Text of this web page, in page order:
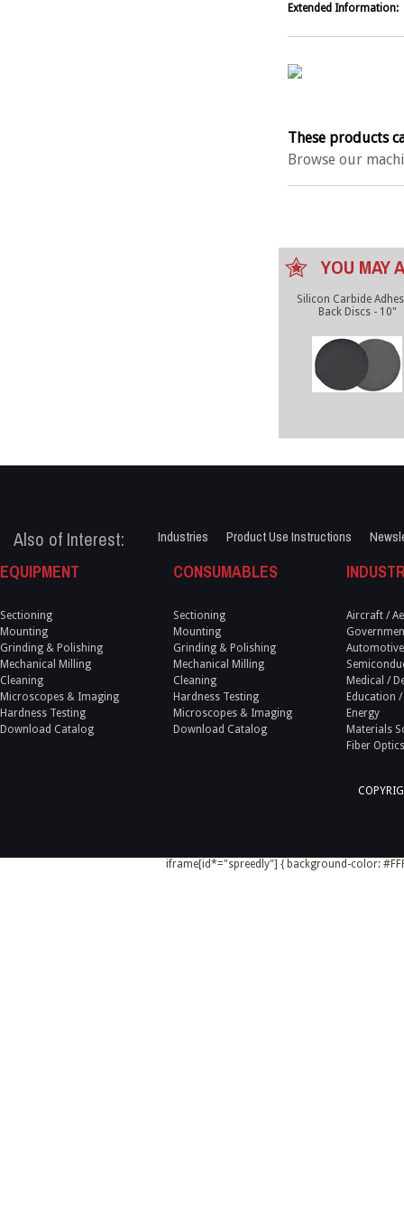
Extended Information:
These products
Browse our
YOU MAY
Silicon Carbide
Back Discs - 10"
Also of Interest: Industries Product Use Instructions
EQUIPMENT
Sectioning
Mounting
Grinding & Polishing
Mechanical Milling
Cleaning
Microscopes & Imaging
Hardness Testing
Download Catalog
CONSUMABLES
Sectioning
Mounting
Grinding & Polishing
Mechanical Milling
Cleaning
Hardness Testing
Microscopes & Imaging
Download Catalog
Aircraft /
Automotive
Medical /
Education
Energy
Materials
Fiber
iframe[id*="spreedly"] { background-color: